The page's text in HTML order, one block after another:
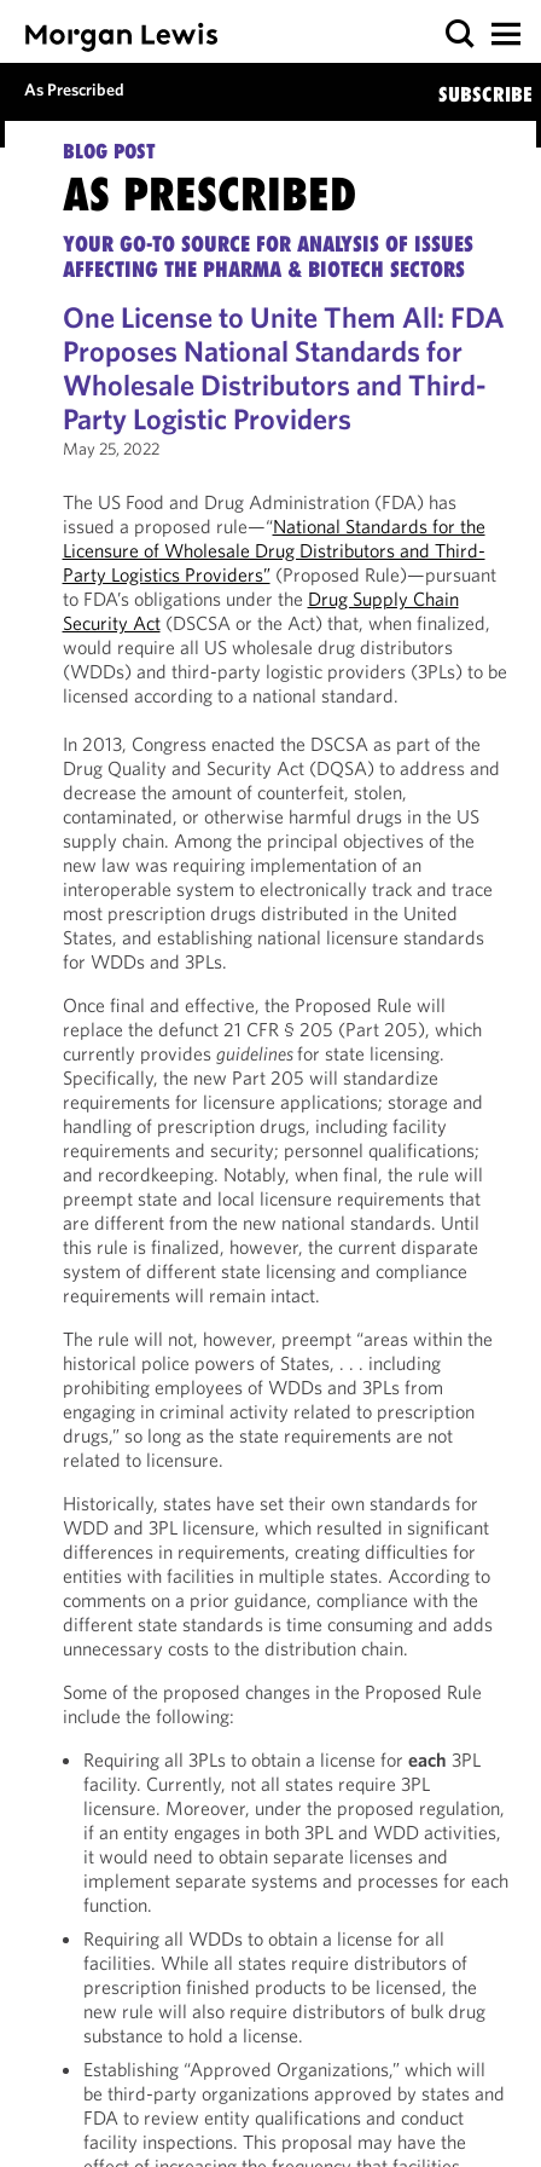
As Prescribed SUBSCRIBE
BLOG POST
AS PRESCRIBED
YOUR GO-TO SOURCE FOR ANALYSIS OF ISSUES
AFFECTING THE PHARMA & BIOTECH SECTORS
One License to Unite Them All: FDA
Proposes National Standards for
Wholesale Distributors and Third-
Party Logistic Providers
May 25, 2022
The US Food and Drug Administration (FDA) has
issued a proposed rule—“National Standards for the
Licensure of Wholesale Drug Distributors and Third-
Party Logistics Providers”(Proposed Rule)—pursuant
to FDA’s obligations under the Drug Supply Chain
Security Act(DSCSA or the Act) that, when finalized,
would require all US wholesale drug distributors
(WDDs) and third-party logistic providers (3PLs) to be
licensed according to a national standard.
In 2013, Congress enacted the DSCSA as part of the
Drug Quality and Security Act (DQSA) to address and
decrease the amount of counterfeit, stolen,
contaminated, or otherwise harmful drugs in the US
supply chain. Among the principal objectives of the
new law was requiring implementation of an
interoperable system to electronically track and trace
most prescription drugs distributed in the United
States, and establishing national licensure standards
for WDDs and 3PLs.
Once final and effective, the Proposed Rule will
replace the defunct 21 CFR § 205 (Part 205), which
currently provides guidelinesfor state licensing.
Specifically, the new Part 205 will standardize
requirements for licensure applications; storage and
handling of prescription drugs, including facility
requirements and security; personnel qualifications;
and recordkeeping. Notably, when final, the rule will
preempt state and local licensure requirements that
are different from the new national standards. Until
this rule is finalized, however, the current disparate
system of different state licensing and compliance
requirements will remain intact.
The rule will not, however, preempt “areas within the
historical police powers of States, . . . including
prohibiting employees of WDDs and 3PLs from
engaging in criminal activity related to prescription
drugs,” so long as the state requirements are not
related to licensure.
Historically, states have set their own standards for
WDD and 3PL licensure, which resulted in significant
differences in requirements, creating difficulties for
entities with facilities in multiple states. According to
comments on a prior guidance, compliance with the
different state standards is time consuming and adds
unnecessary costs to the distribution chain.
Some of the proposed changes in the Proposed Rule
include the following:
Requiring all 3PLs to obtain a license for each 3PL
facility. Currently, not all states require 3PL
licensure. Moreover, under the proposed regulation,
if an entity engages in both 3PL and WDD activities,
it would need to obtain separate licenses and
implement separate systems and processes for each
function.
Requiring all WDDs to obtain a license for all
facilities. While all states require distributors of
prescription finished products to be licensed, the
new rule will also require distributors of bulk drug
substance to hold a license.
Establishing “Approved Organizations,” which will
be third-party organizations approved by states and
FDA to review entity qualifications and conduct
facility inspections. This proposal may have the